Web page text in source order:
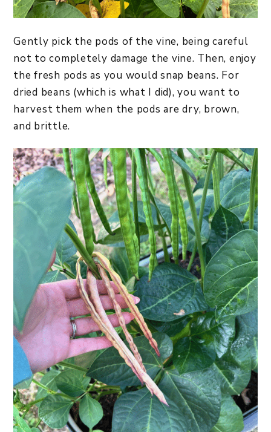
Gently pick the pods of the vine, being careful
not to completely damage the vine. Then, enjoy
the fresh pods as you would snap beans. For
dried beans (which is what I did), you want to
harvest them when the pods are dry, brown,
and brittle.